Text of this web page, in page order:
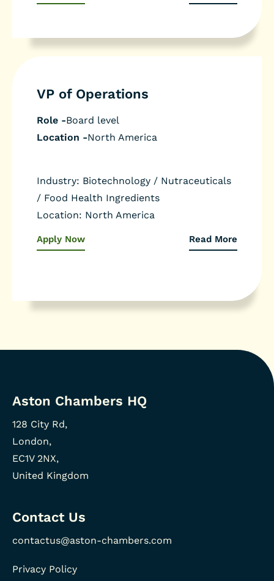
VP of Operations
Role -Board level
Location -North America
Industry: Biotechnology / Nutraceuticals
/ Food Health Ingredients
Location: North America
Apply Now Read More
Aston Chambers HQ
128 City Rd,
London,
EC1V 2NX,
United Kingdom
Contact Us
contactus@aston-chambers.com
Privacy Policy